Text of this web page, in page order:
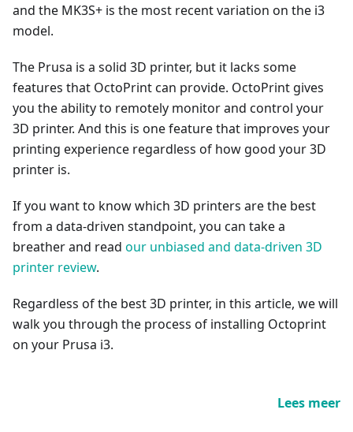
and the MK3S+ is the most recent variation on the i3
model.
The Prusa is a solid 3D printer, but it lacks some
features that OctoPrint can provide. OctoPrint gives
you the ability to remotely monitor and control your
3D printer. And this is one feature that improves your
printing experience regardless of how good your 3D
printer is.
If you want to know which 3D printers are the best
from a data-driven standpoint, you can take a
breather and read our unbiased and data-driven 3D
printer review.
Regardless of the best 3D printer, in this article, we will
walk you through the process of installing Octoprint
on your Prusa i3.
Lees meer